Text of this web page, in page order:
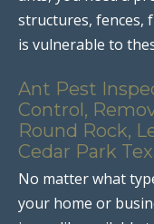
structures, fences,
is vulnerable to
Ant Pest
Control,
Round Rock,
Cedar Park
No matter what
your home or